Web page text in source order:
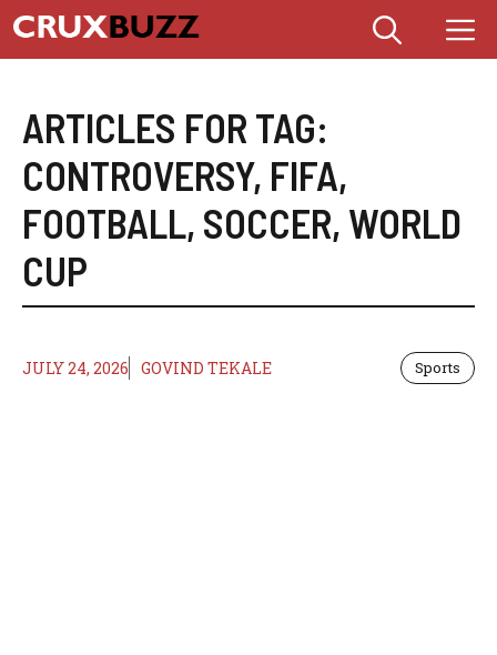
Skip
to
content
ARTICLES FOR TAG:
CONTROVERSY, FIFA,
FOOTBALL, SOCCER, WORLD
CUP
JULY 24, 2026 GOVIND TEKALE Sports